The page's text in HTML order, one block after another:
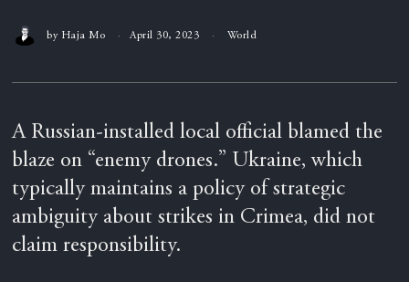
by Haja Mo April 30, 2023 World
A Russian-installed local official blamed the
blaze on “enemy drones.” Ukraine, which
typically maintains a policy of strategic
ambiguity about strikes in Crimea, did not
claim responsibility.